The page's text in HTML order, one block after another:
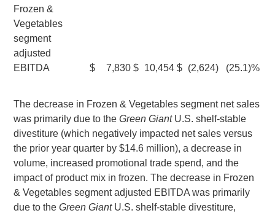
Frozen &
Vegetables
segment
adjusted
EBITDA
$ 7,830 $ 10,454 $ (2,624) (25.1)%
The decrease in Frozen & Vegetables segment net sales
was primarily due to theGreen Giant U.S. shelf-stable
divestiture (which negatively impacted net sales versus
the prior year quarter by$14.6 million), a decrease in
volume, increased promotional trade spend, and the
impact of product mix in frozen. The decrease in Frozen
& Vegetables segment adjusted EBITDA was primarily
due to theGreen Giant U.S. shelf-stable divestiture,